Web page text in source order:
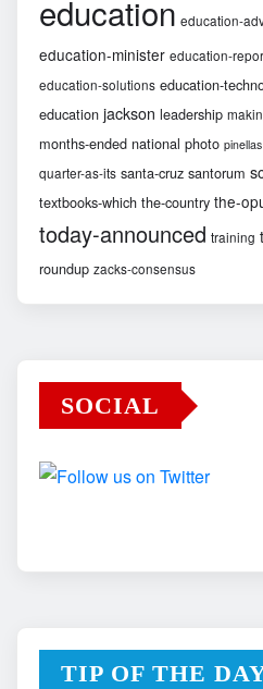
education education-
education-minister education-
education-solutions education-
education jackson leadership
months-ended national photo pinellas
quarter-as-its santa-cruz santorum
textbooks-which the-country the-
today-announced training
roundup zacks-consensus
SOCIAL
TIP OF THE